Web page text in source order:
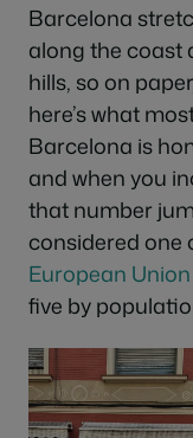
Barcelona
along the coast
hills, so on
here’s what
Barcelona is
and when you
that number
considered one
European Union
five by